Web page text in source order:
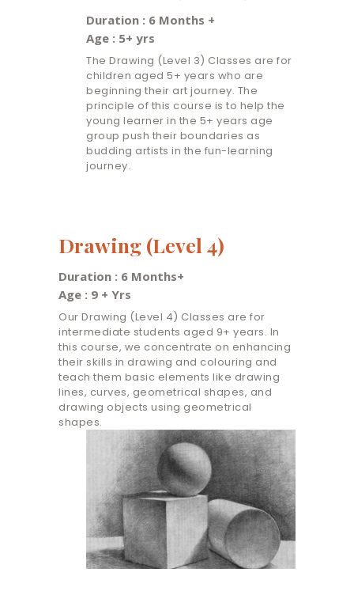
Duration : 6 Months +
Age : 5+ yrs
The Drawing (Level 3) Classes are for
children aged 5+ years who are
beginning their art journey. The
principle of this course is to help the
young learner in the 5+ years age
group push their boundaries as
budding artists in the fun-learning
journey.
Drawing (Level 4)
Duration : 6 Months+
Age : 9 + Yrs
Our Drawing (Level 4) Classes are for
intermediate students aged 9+ years. In
this course, we concentrate on enhancing
their skills in drawing and colouring and
teach them basic elements like drawing
lines, curves, geometrical shapes, and
drawing objects using geometrical
shapes.